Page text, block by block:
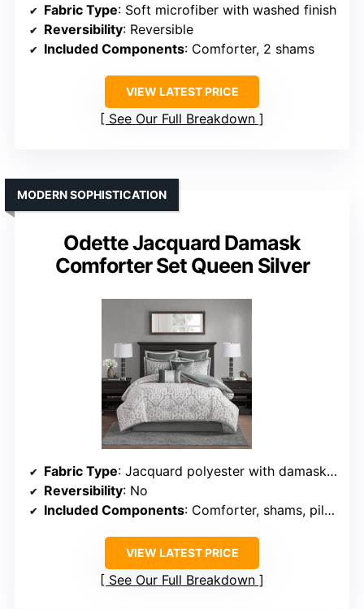
Fabric Type: Soft microfiber with washed finish
Reversibility: Reversible
Included Components: Comforter, 2 shams
VIEW LATEST PRICE
See Our Full Breakdown
Odette Jacquard Damask
Comforter Set Queen Silver
MODERN SOPHISTICATION
Fabric Type: Jacquard polyester with damask medallion
Reversibility: No
Included Components: Comforter, shams, pillows, bedskirt
VIEW LATEST PRICE
See Our Full Breakdown